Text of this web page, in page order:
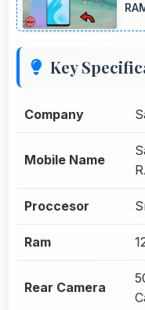
Key
Company
Mobile Name
Proccesor
Ram
Rear Camera